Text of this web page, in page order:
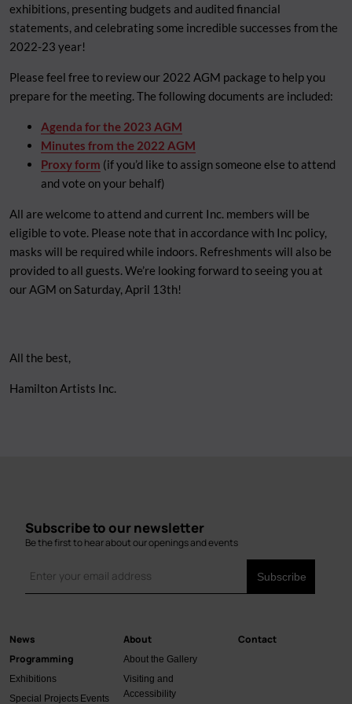
exhibitions, presenting budgets and audited financial
statements, and celebrating some incredible successes from the
2022-23 year!
Please feel free to review our 2022 AGM package to help you
prepare for the meeting. The following documents are included:
Agenda for the 2023 AGM
Minutes from the 2022 AGM
Proxy form (if you’d like to assign someone else to attend
and vote on your behalf)
All are welcome to attend and current Inc. members will be
eligible to vote. Please note that in accordance with Inc policy,
masks will be required while indoors. Refreshments will also be
provided to all guests. We’re looking forward to seeing you at
our AGM on Saturday, April 13th!
All the best,
Hamilton Artists Inc.
Subscribe to our newsletter
Be the first to hear about our openings and events
Main
navigation
News
Programming
Exhibitions
Special ProjectsEvents
About
About the Gallery
Visiting and
Accessibility
Contact